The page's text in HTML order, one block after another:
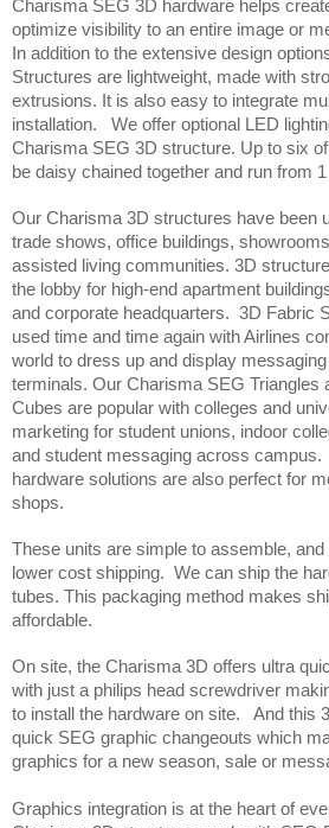
Charisma SEG 3D hardware helps
optimize visibility to an entire image or
In addition to the extensive design
Structures are lightweight, made with
extrusions. It is also easy to integrate
installation.   We offer optional LED
Charisma SEG 3D structure. Up to six
be daisy chained together and run from
Our Charisma 3D structures have been
trade shows, office buildings,
assisted living communities. 3D
the lobby for high-end apartment
and corporate headquarters.  3D Fabric
used time and time again with Airlines
world to dress up and display
terminals. Our Charisma SEG Triangles
Cubes are popular with colleges and
marketing for student unions, indoor
and student messaging across campus.
hardware solutions are also perfect for
shops.
These units are simple to assemble,
lower cost shipping.  We can ship the
tubes. This packaging method makes
affordable.
On site, the Charisma 3D offers ultra
with just a philips head screwdriver
to install the hardware on site.   And this
quick SEG graphic changeouts which
graphics for a new season, sale or
Graphics integration is at the heart of